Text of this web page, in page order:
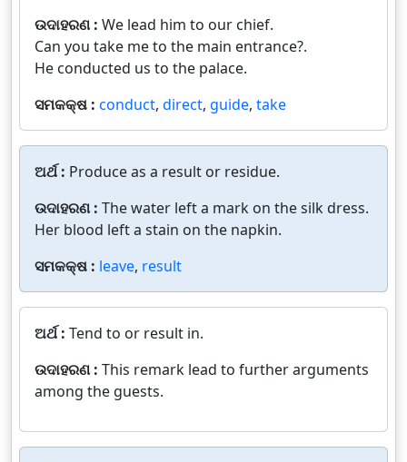
ଉଦାହରଣ : We lead him to our chief.
Can you take me to the main entrance?.
He conducted us to the palace.
ସମକକ୍ଷ : conduct, direct, guide, take
ଅର୍ଥ : Produce as a result or residue.
ଉଦାହରଣ : The water left a mark on the silk dress.
Her blood left a stain on the napkin.
ସମକକ୍ଷ : leave, result
ଅର୍ଥ : Tend to or result in.
ଉଦାହରଣ : This remark lead to further arguments
among the guests.